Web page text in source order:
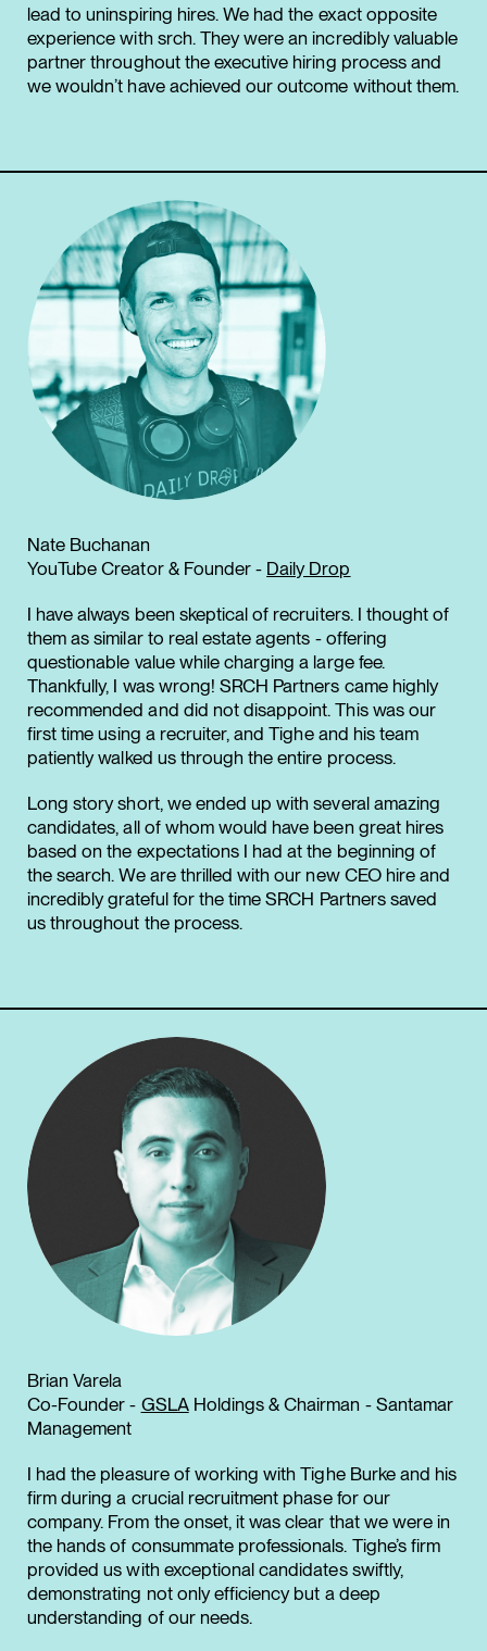
lead to uninspiring hires. We had the exact opposite
experience with srch. They were an incredibly valuable
partner throughout the executive hiring process and
we wouldn’t have achieved our outcome without them.
Nate Buchanan
YouTube Creator & Founder - Daily Drop
I have always been skeptical of recruiters. I thought of
them as similar to real estate agents - offering
questionable value while charging a large fee.
Thankfully, I was wrong! SRCH Partners came highly
recommended and did not disappoint. This was our
first time using a recruiter, and Tighe and his team
patiently walked us through the entire process.
Long story short, we ended up with several amazing
candidates, all of whom would have been great hires
based on the expectations I had at the beginning of
the search. We are thrilled with our new CEO hire and
incredibly grateful for the time SRCH Partners saved
us throughout the process.
Brian Varela
Co-Founder - GSLAHoldings & Chairman - Santamar
Management
I had the pleasure of working with Tighe Burke and his
firm during a crucial recruitment phase for our
company. From the onset, it was clear that we were in
the hands of consummate professionals. Tighe’s firm
provided us with exceptional candidates swiftly,
demonstrating not only efficiency but a deep
understanding of our needs.